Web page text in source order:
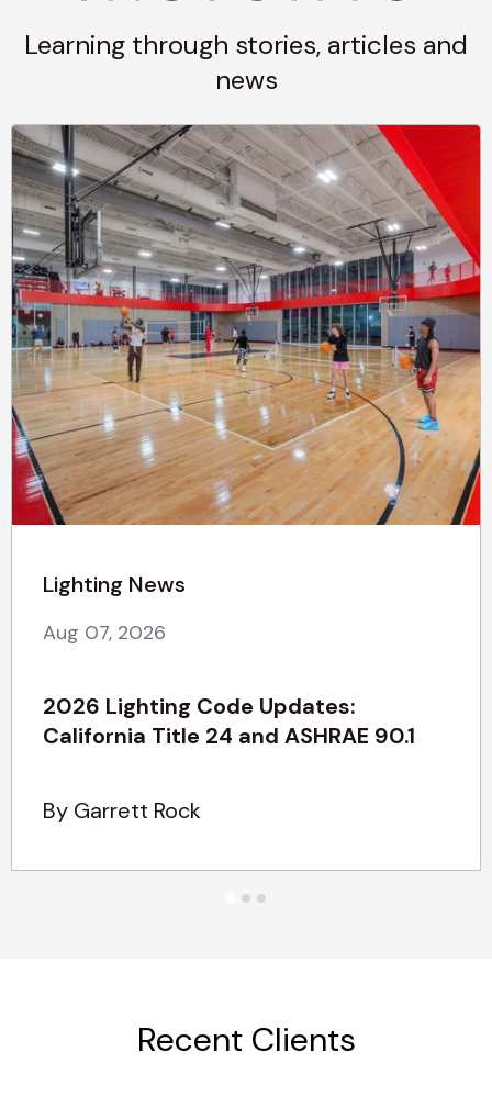
Learning through stories, articles and
news
Lighting News
Aug 07, 2026
2026 Lighting Code Updates:
California Title 24 and ASHRAE 90.1
By Garrett Rock
Recent Clients